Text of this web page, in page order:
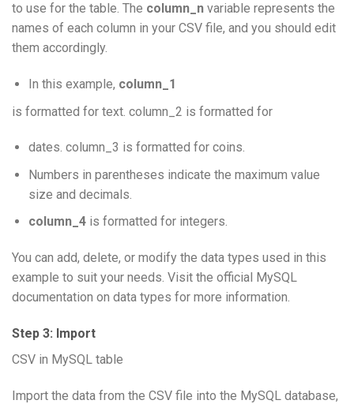
to use for the table. The column_n variable represents the
names of each column in your CSV file, and you should edit
them accordingly.
In this example, column_1
is formatted for text. column_2 is formatted for
dates. column_3 is formatted for coins.
Numbers in parentheses indicate the maximum value
size and decimals.
column_4is formatted for integers.
You can add, delete, or modify the data types used in this
example to suit your needs. Visit the official MySQL
documentation on data types for more information.
Step 3: Import
CSV in MySQL table
Import the data from the CSV file into the MySQL database,